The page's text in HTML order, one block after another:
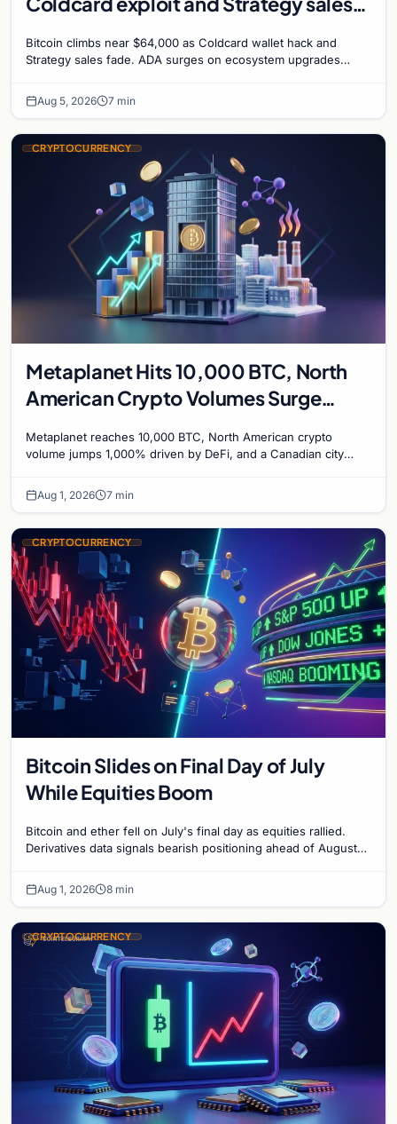
Bitcoin climbs near $64,000 as Coldcard wallet hack and
Strategy sales fade. ADA surges on ecosystem upgrades
Aug 5, 2026 7 min
CRYPTOCURRENCY
Metaplanet Hits 10,000 BTC, North
American Crypto Volumes Surge
Bitcoin Mining for Heat
Metaplanet reaches 10,000 BTC, North American crypto
volume jumps 1,000% driven by DeFi, and a Canadian city
Aug 1, 2026 7 min
CRYPTOCURRENCY
Bitcoin Slides on Final Day of July
While Equities Boom
Bitcoin and ether fell on July's final day as equities rallied.
Derivatives data signals bearish positioning ahead of August
Aug 1, 2026 8 min
CRYPTOCURRENCY